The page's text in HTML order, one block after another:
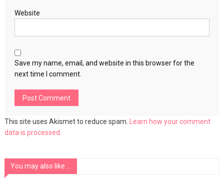
Website
Save my name, email, and website in this browser for the
next time I comment.
This site uses Akismet to reduce spam. Learn how your comment
data is processed.
You may also like ...